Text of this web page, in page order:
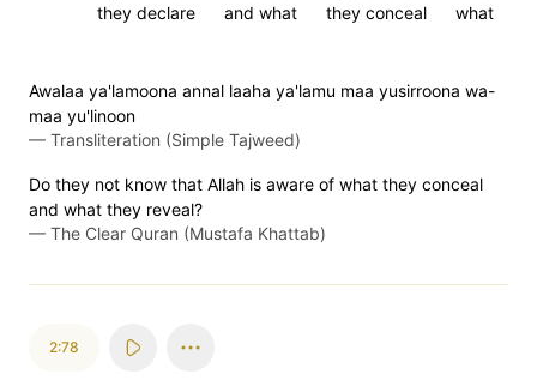
what
they conceal
and what
they declare
Awalaa ya'lamoona annal laaha ya'lamu maa yusirroona wa-
maa yu'linoon
— Transliteration (Simple Tajweed)
Do they not know that Allah is aware of what they conceal
and what they reveal?
— The Clear Quran (Mustafa Khattab)
2:78